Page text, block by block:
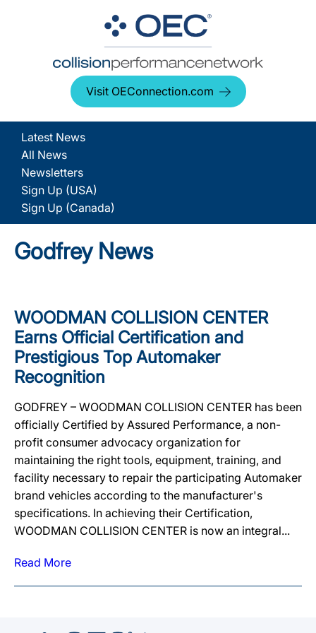
Visit OEConnection.com
Latest News
All News
Newsletters
Sign Up (USA)
Sign Up (Canada)
Godfrey News
WOODMAN COLLISION CENTER
Earns Official Certification and
Prestigious Top Automaker
Recognition
GODFREY – WOODMAN COLLISION CENTER has been
officially Certified by Assured Performance, a non-
profit consumer advocacy organization for
maintaining the right tools, equipment, training, and
facility necessary to repair the participating Automaker
brand vehicles according to the manufacturer's
specifications. In achieving their Certification,
WOODMAN COLLISION CENTER is now an integral...
Read More